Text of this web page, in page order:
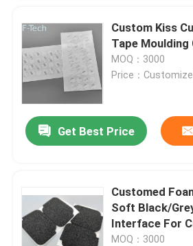
Custom Kiss
Tape Moulding
MOQ：3000
Price：
Get Best Price
Customed
Soft Black/
Interface For
MOQ：3000